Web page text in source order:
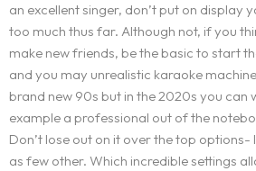
an excellent singer, don’t put on display
too much thus far. Although not, if you
make new friends, be the basic to start
and you may unrealistic karaoke
brand new 90s but in the 2020s you can
example a professional out of the
Don’t lose out on it over the top options-
as few other. Which incredible settings